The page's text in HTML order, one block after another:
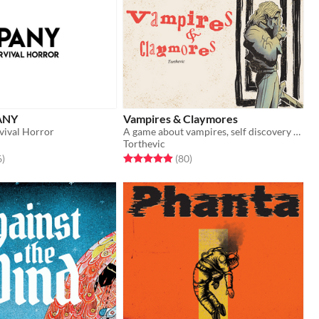
Horror
5 stars
total ratings
)
Vampires & Claymores
A game about vampires, self discovery and insanity
Torthevic
Rated 4.9 out of 5 stars
(80total ratings
)